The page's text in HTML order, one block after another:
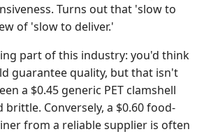
Turns out that 'slow to
of 'slow to deliver.'
part of this industry: you'd think
guarantee quality, but that isn't
a $0.45 generic PET clamshell
Conversely, a $0.60 food-
from a reliable supplier is often